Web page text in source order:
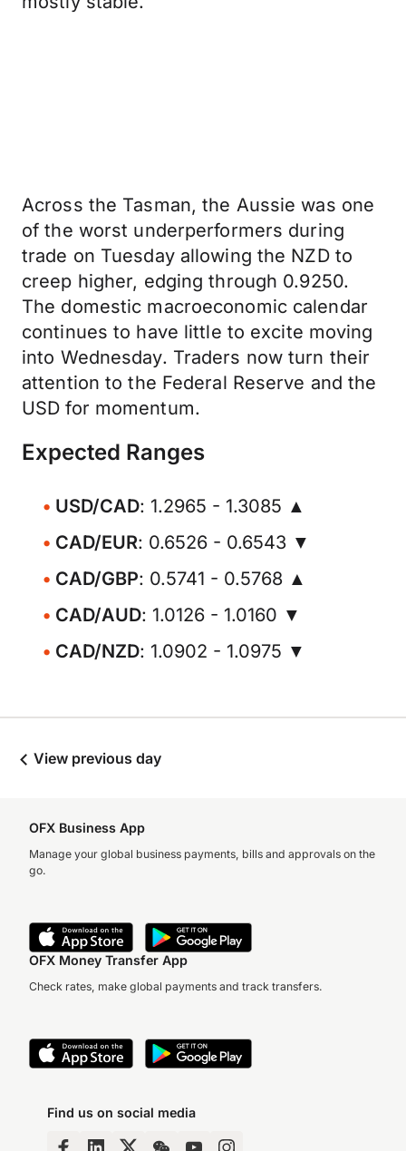
Across the Tasman, the Aussie was one
of the worst underperformers during
trade on Tuesday allowing the NZD to
creep higher, edging through 0.9250.
The domestic macroeconomic calendar
continues to have little to excite moving
into Wednesday. Traders now turn their
attention to the Federal Reserve and the
USD for momentum.
Expected Ranges
USD/CAD: 1.2965 - 1.3085 ▲
CAD/EUR: 0.6526 - 0.6543 ▼
CAD/GBP: 0.5741 - 0.5768 ▲
CAD/AUD: 1.0126 - 1.0160 ▼
CAD/NZD: 1.0902 - 1.0975 ▼
View previous day
OFX Business App
Manage your global business payments, bills and approvals on the
go.
OFX Money Transfer App
Check rates, make global payments and track transfers.
Find us on social media